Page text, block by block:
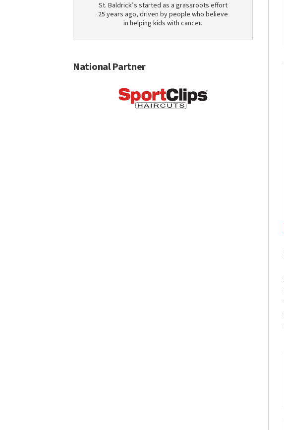
St. Baldrick’s started as a grassroots effort
25 years ago, driven by people who believe
in helping kids with cancer.
National Partner